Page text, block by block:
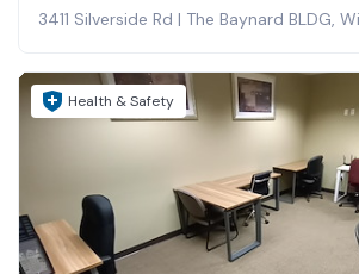
3411 Silverside Rd | The Baynard BLDG,
Health & Safety